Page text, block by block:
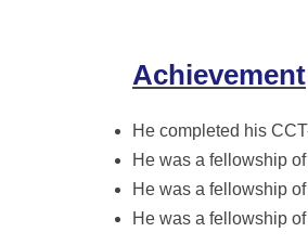
Achievement
He completed his
He was a fellowship
He was a fellowship
He was a fellowship